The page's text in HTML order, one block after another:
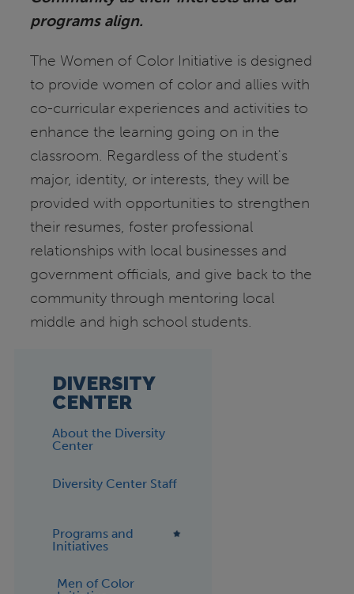
programs align.
The Women of Color Initiative is designed
to provide women of color and allies with
co-curricular experiences and activities to
enhance the learning going on in the
classroom. Regardless of the student's
major, identity, or interests, they will be
provided with opportunities to strengthen
their resumes, foster professional
relationships with local businesses and
government officials, and give back to the
community through mentoring local
middle and high school students.
DIVERSITY
CENTER
About the Diversity
Center
Diversity Center Staff
Programs and
Initiatives
Men of Color